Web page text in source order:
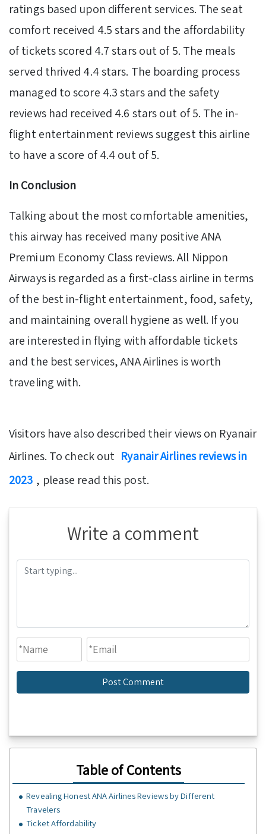
ratings based upon different services. The seat
comfort received 4.5 stars and the affordability
of tickets scored 4.7 stars out of 5. The meals
served thrived 4.4 stars. The boarding process
managed to score 4.3 stars and the safety
reviews had received 4.6 stars out of 5. The in-
flight entertainment reviews suggest this airline
to have a score of 4.4 out of 5.
In Conclusion
Talking about the most comfortable amenities,
this airway has received many positive ANA
Premium Economy Class reviews. All Nippon
Airways is regarded as a first-class airline in terms
of the best in-flight entertainment, food, safety,
and maintaining overall hygiene as well. If you
are interested in flying with affordable tickets
and the best services, ANA Airlines is worth
traveling with.
Visitors have also described their views on Ryanair
Airlines. To check out Ryanair Airlines reviews in
2023 , please read this post.
Write a comment
Table of Contents
Revealing Honest ANA Airlines Reviews by Different
Travelers
Ticket Affordability